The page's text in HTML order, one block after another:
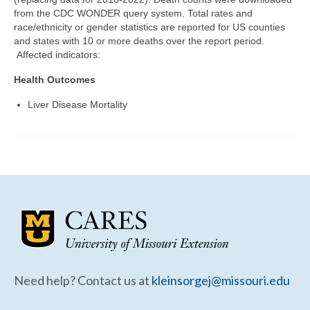
Community Needs Assessment Support
Map Room Support
from the CDC WONDER query system. Total rates and
race/ethnicity or gender statistics are reported for US counties
and states with 10 or more deaths over the report period.
Affected indicators:
Health Outcomes
Liver Disease Mortality
Need help? Contact us at kleinsorgej@missouri.edu